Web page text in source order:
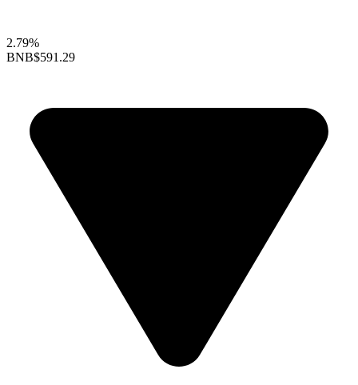
2.79%
BNB$591.29